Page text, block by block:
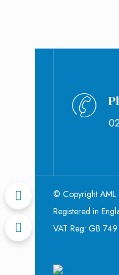
© Copyright AML
Registered in
VAT Reg: GB